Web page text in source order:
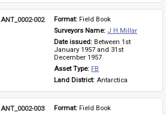
ANT_0002-002 Format: Field Book
Surveyors Name: J H Millar
Date issued: Between 1st
January 1957 and 31st
December 1957
Asset Type: FB
Land District: Antarctica
ANT_0002-003 Format: Field Book